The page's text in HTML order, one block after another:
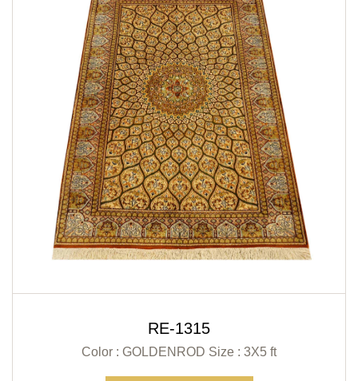
RE-1315
Color : GOLDENROD Size : 3X5 ft